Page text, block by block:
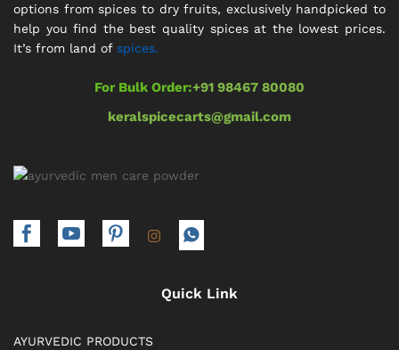
options from spices to dry fruits, exclusively handpicked to
help you find the best quality spices at the lowest prices.
It’s from land of spices.
For Bulk Order:+91 98467 80080
keralspicecarts@gmail.com
Quick Link
AYURVEDIC PRODUCTS